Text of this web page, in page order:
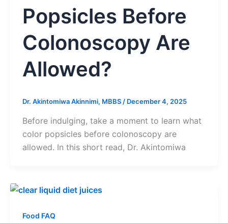
Popsicles Before
Colonoscopy Are
Allowed?
Dr. Akintomiwa Akinnimi, MBBS/ December 4, 2025
Before indulging, take a moment to learn what
color popsicles before colonoscopy are
allowed. In this short read, Dr. Akintomiwa
Food FAQ